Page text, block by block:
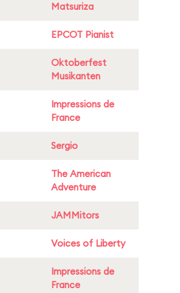
Matsuriza
EPCOT Pianist
Oktoberfest
Musikanten
Impressions de
France
Sergio
The American
Adventure
JAMMitors
Voices of Liberty
Impressions de
France